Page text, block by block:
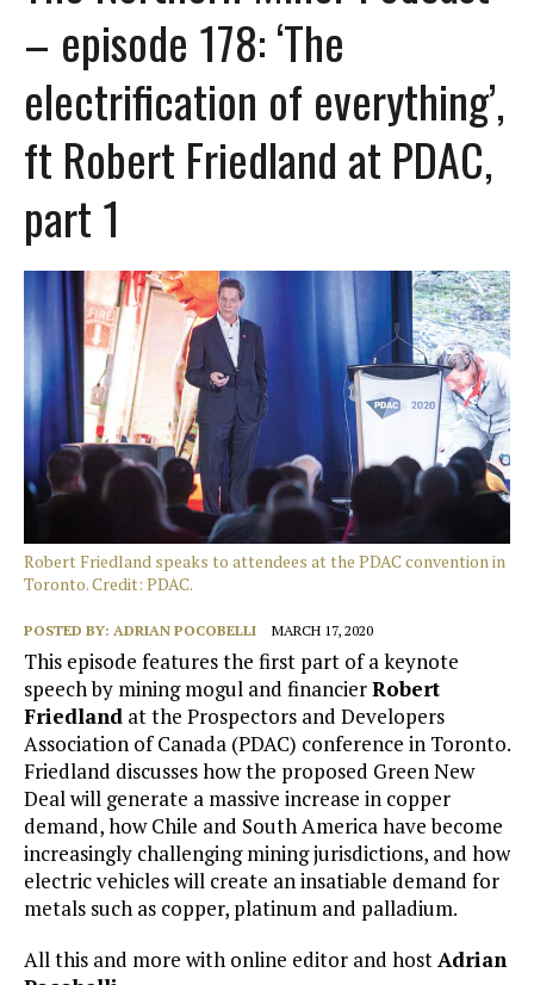
– episode 178: ‘The
electrification of everything’,
ft Robert Friedland at PDAC,
part 1
Robert Friedland speaks to attendees at the PDAC convention in
Toronto. Credit: PDAC.
POSTED BY: ADRIAN POCOBELLI MARCH 17, 2020
This episode features the first part of a keynote
speech by mining mogul and financierRobert
Friedland at the Prospectors and Developers
Association of Canada (PDAC) conference in Toronto.
Friedland discusses how the proposed Green New
Deal will generate a massive increase in copper
demand, how Chile and South America have become
increasingly challenging mining jurisdictions, and how
electric vehicles will create an insatiable demand for
metals such as copper, platinum and palladium.
All this and more with online editor and hostAdrian